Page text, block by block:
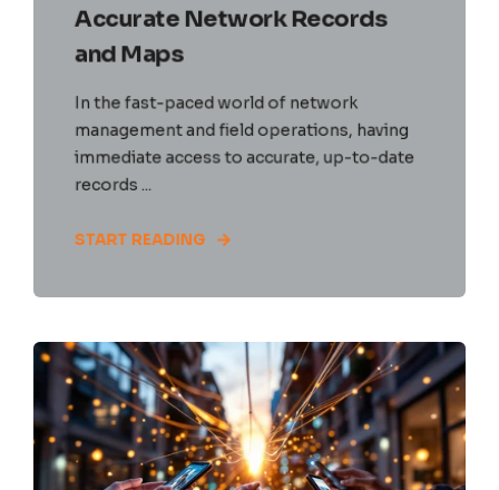
Accurate Network Records
and Maps
In the fast-paced world of network
management and field operations, having
immediate access to accurate, up-to-date
records ...
START READING